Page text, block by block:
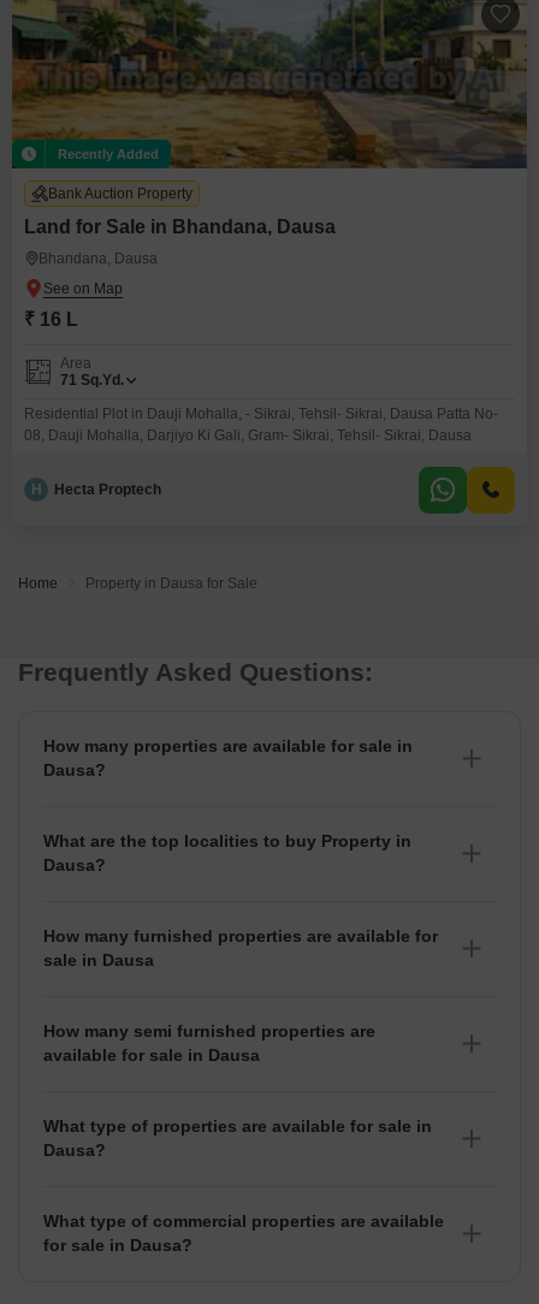
Recently Added
Bank Auction Property
Land for Sale in Bhandana, Dausa
Bhandana, Dausa
₹ 16 L
Area
71 Sq.Yd.
Residential Plot in Dauji Mohalla, - Sikrai, Tehsil- Sikrai, Dausa Patta No-
08, Dauji Mohalla, Darjiyo Ki Gali, Gram- Sikrai, Tehsil- Sikrai, Dausa
H Hecta Proptech
Home Property in Dausa for Sale
Frequently Asked Questions:
How many properties are available for sale in
Dausa?
What are the top localities to buy Property in
Dausa?
How many furnished properties are available for
sale in Dausa
How many semi furnished properties are
available for sale in Dausa
What type of properties are available for sale in
Dausa?
What type of commercial properties are available
for sale in Dausa?